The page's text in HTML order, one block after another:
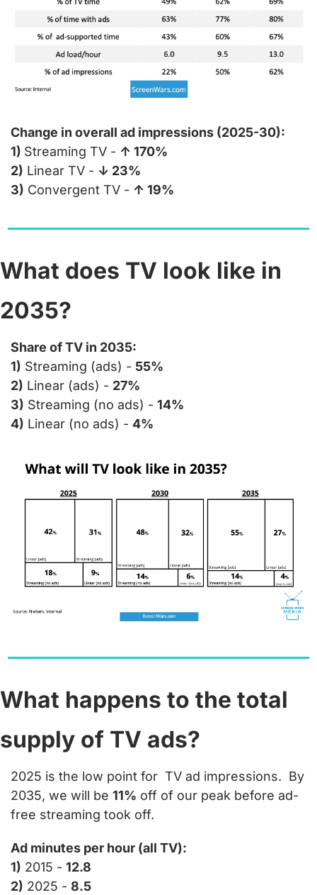
Change in overall ad impressions (2025-30):
1) Streaming TV - ↑ 170%
2) Linear TV - ↓ 23%
3) Convergent TV - ↑ 19%
What does TV look like in
2035?
Share of TV in 2035:
1) Streaming (ads) - 55%
2) Linear (ads) - 27%
3) Streaming (no ads) - 14%
4) Linear (no ads) - 4%
What happens to the total
supply of TV ads?
2025 is the low point for  TV ad impressions.  By
2035, we will be 11% off of our peak before ad-
free streaming took off.
Ad minutes per hour (all TV):
1) 2015 - 12.8
2) 2025 - 8.5